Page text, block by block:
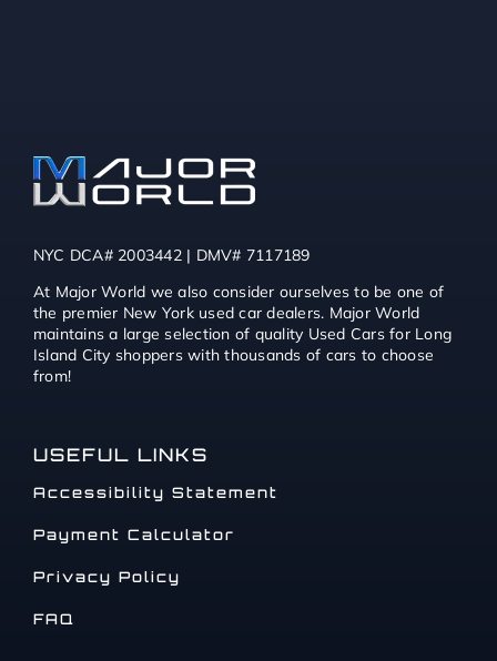
NYC DCA# 2003442 | DMV# 7117189
At Major World we also consider ourselves to be one of
the premier New York used car dealers. Major World
maintains a large selection of quality Used Cars for Long
Island City shoppers with thousands of cars to choose
from!
USEFUL LINKS
Accessibility Statement
Payment Calculator
Privacy Policy
FAQ